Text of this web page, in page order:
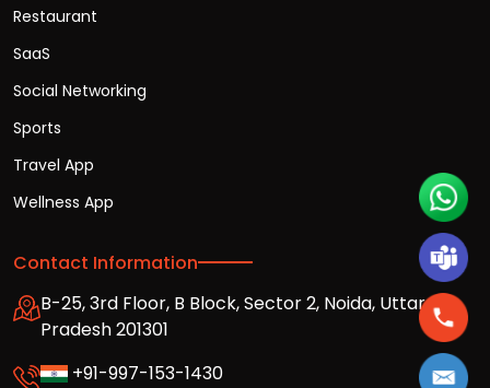
Restaurant
SaaS
Social Networking
Sports
Travel App
Wellness App
Contact Information
B-25, 3rd Floor, B Block, Sector 2, Noida, Uttar
Pradesh 201301
+91-997-153-1430